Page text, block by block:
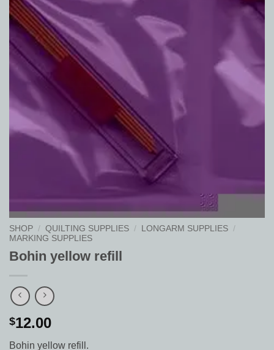
SHOP / QUILTING SUPPLIES / LONGARM SUPPLIES /
MARKING SUPPLIES
Bohin yellow refill
$12.00
Bohin yellow refill.